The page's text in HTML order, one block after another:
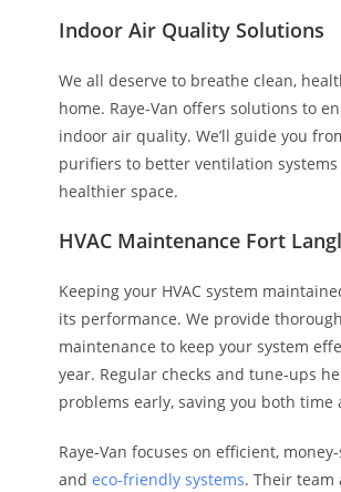
Indoor Air Quality Solutions
We all deserve to breathe clean,
home. Raye-Van offers solutions to
indoor air quality. We’ll guide you
purifiers to better ventilation systems
healthier space.
HVAC Maintenance Fort
Keeping your HVAC system
its performance. We provide thorough
maintenance to keep your system
year. Regular checks and tune-ups
problems early, saving you both time
Raye-Van focuses on efficient,
and eco-friendly systems. Their team